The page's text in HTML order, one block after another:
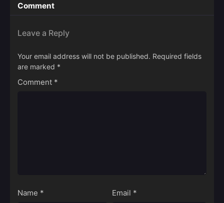
Comment
Leave a Reply
Your email address will not be published. Required fields
are marked *
Comment *
Name * Email *